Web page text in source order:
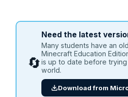
🔄
Need the latest
Many students have an
Minecraft Education
is up to date before
world.
Download from